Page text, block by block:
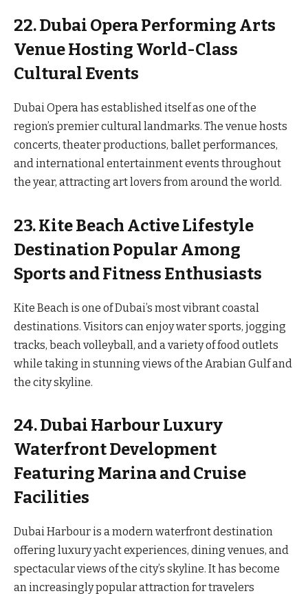
22. Dubai Opera Performing Arts
Venue Hosting World-Class
Cultural Events
Dubai Opera has established itself as one of the
region’s premier cultural landmarks. The venue hosts
concerts, theater productions, ballet performances,
and international entertainment events throughout
the year, attracting art lovers from around the world.
23. Kite Beach Active Lifestyle
Destination Popular Among
Sports and Fitness Enthusiasts
Kite Beach is one of Dubai’s most vibrant coastal
destinations. Visitors can enjoy water sports, jogging
tracks, beach volleyball, and a variety of food outlets
while taking in stunning views of the Arabian Gulf and
the city skyline.
24. Dubai Harbour Luxury
Waterfront Development
Featuring Marina and Cruise
Facilities
Dubai Harbour is a modern waterfront destination
offering luxury yacht experiences, dining venues, and
spectacular views of the city’s skyline. It has become
an increasingly popular attraction for travelers